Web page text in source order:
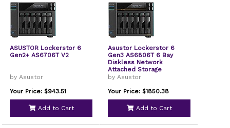
ASUSTOR Lockerstor 6
Gen2+ AS6706T V2
by Asustor
Your Price: $943.51
Add to Cart
Asustor Lockerstor 6
Gen3 AS6806T 6 Bay
Diskless Network
Attached Storage
by Asustor
Your Price: $1850.38
Add to Cart